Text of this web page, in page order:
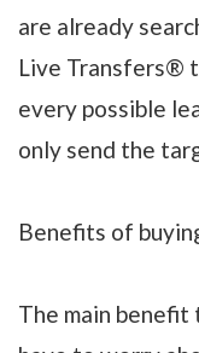
are already
Live Transfers®
every possible
only send the
Benefits of
The main benefit